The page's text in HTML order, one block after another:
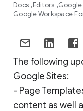
Docs Editors Google
Google Workspace
The following
Google Sites:
- Page
content as well